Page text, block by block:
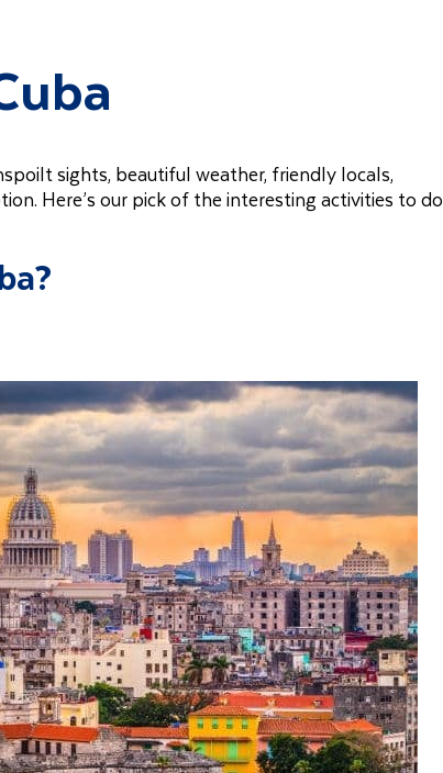
sights, beautiful weather, friendly locals,
Here’s our pick of the interesting activities to do